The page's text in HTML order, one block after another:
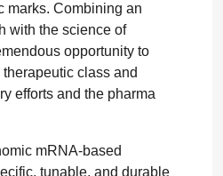
marks. Combining an
with the science of
opportunity to
class and
efforts and the pharma
mRNA-based
tunable, and durable